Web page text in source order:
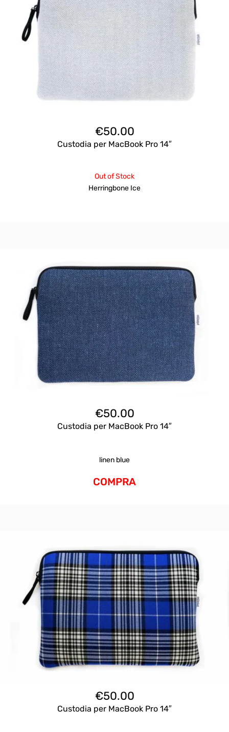
€50.00
Custodia per MacBook Pro 14″
Out of Stock
Herringbone Ice
€50.00
Custodia per MacBook Pro 14″
linen blue
COMPRA
€50.00
Custodia per MacBook Pro 14″